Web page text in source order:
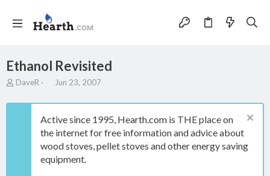
Ethanol Revisited
T
r
DaveR
S
a
t
d
a
t
Jun 23, 2007
Active since 1995, Hearth.com is THE place on
the internet for free information and advice about
wood stoves, pellet stoves and other energy saving
equipment.